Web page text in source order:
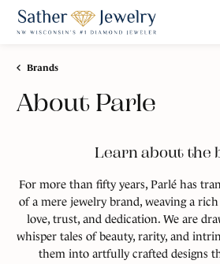
Brands
About Parle
Learn about the
For more than fifty years, Parlé has
of a mere jewelry brand, weaving a
love, trust, and dedication. We are
whisper tales of beauty, rarity, and
them into artfully crafted designs